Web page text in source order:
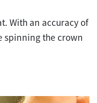
With an accuracy of
spinning the crown